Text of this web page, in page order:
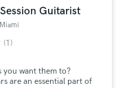
Guitarist
(1)
you want them to?
are an essential part of
of top pros.